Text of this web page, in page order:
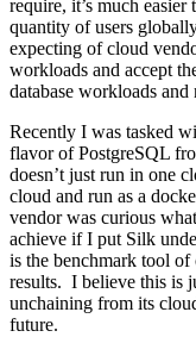
require, it’s much
quantity of users
expecting of cloud
workloads and accept
database workloads and
Recently I was tasked
flavor of PostgreSQL
doesn’t just run in one
cloud and run as a
vendor was curious
achieve if I put Silk
is the benchmark tool of
results. I believe this is
unchaining from its
future.